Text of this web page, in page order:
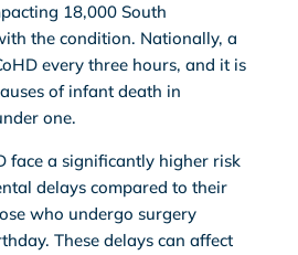
18,000 South
the condition. Nationally, a
every three hours, and it is
of infant death in
one.
face a significantly higher risk
delays compared to their
who undergo surgery
These delays can affect